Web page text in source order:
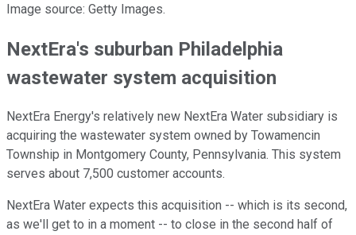
Image source: Getty Images.
NextEra's suburban Philadelphia
wastewater system acquisition
NextEra Energy's relatively new NextEra Water subsidiary is
acquiring the wastewater system owned by Towamencin
Township in Montgomery County, Pennsylvania. This system
serves about 7,500 customer accounts.
NextEra Water expects this acquisition -- which is its second,
as we'll get to in a moment -- to close in the second half of